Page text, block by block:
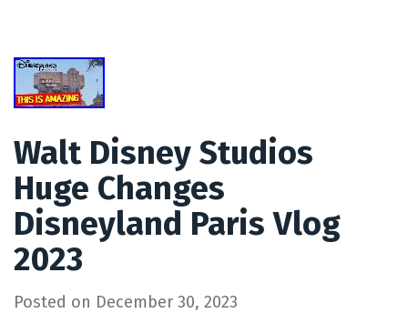
Walt Disney Studios
Huge Changes
Disneyland Paris Vlog
2023
Posted on December 30, 2023